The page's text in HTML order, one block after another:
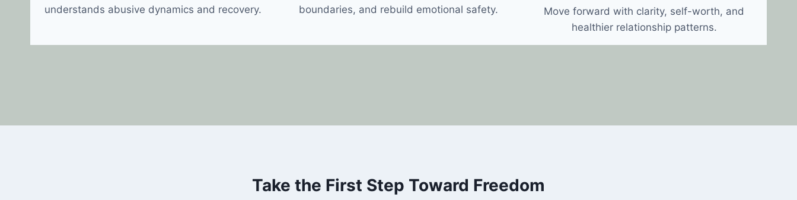
understands abusive dynamics and recovery.
boundaries, and rebuild emotional safety.
Move forward with clarity, self-worth, and
healthier relationship patterns.
Take the First Step Toward Freedom